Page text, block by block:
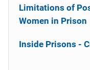
Limitations of
Women in Prison
Inside Prisons -